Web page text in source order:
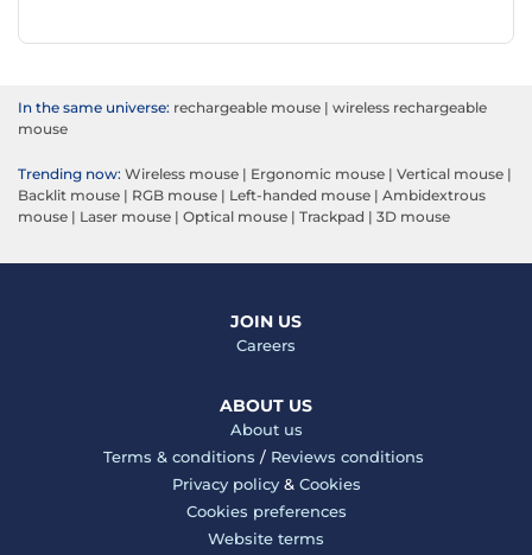
In the same universe: rechargeable mouse | wireless rechargeable
mouse
Trending now: Wireless mouse | Ergonomic mouse | Vertical mouse |
Backlit mouse | RGB mouse | Left-handed mouse | Ambidextrous
mouse | Laser mouse | Optical mouse | Trackpad | 3D mouse
JOIN US
Careers
ABOUT US
About us
Terms & conditions / Reviews conditions
Privacy policy& Cookies
Cookies preferences
Website terms